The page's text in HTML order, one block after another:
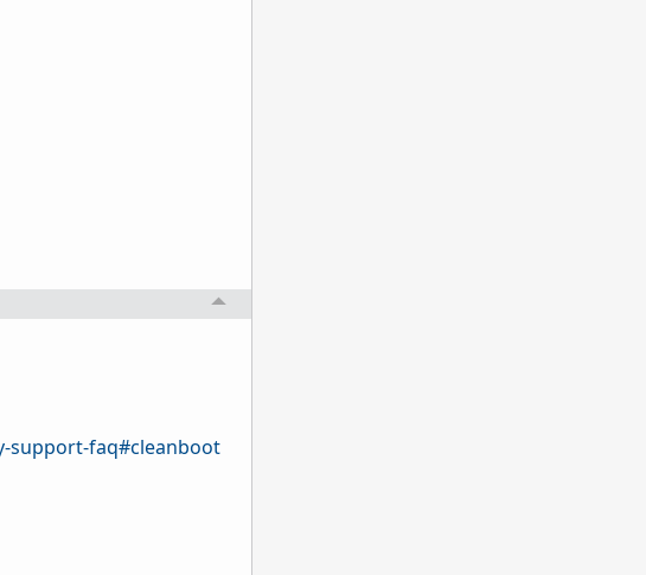
support-faq#cleanboot